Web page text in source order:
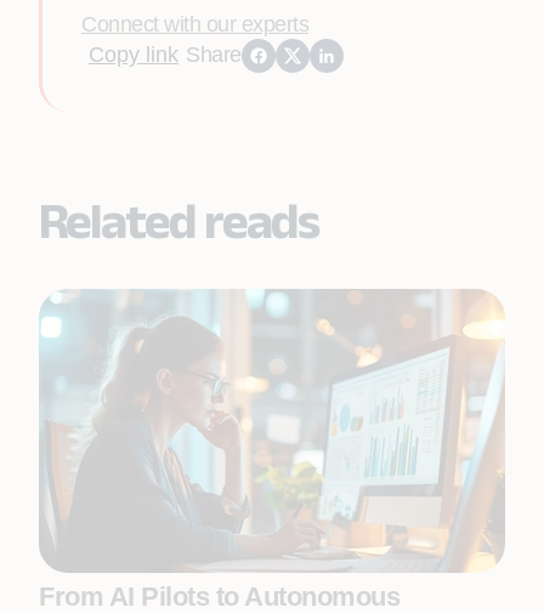
Connect with our experts
Copy link Share
Related reads
From AI Pilots to Autonomous